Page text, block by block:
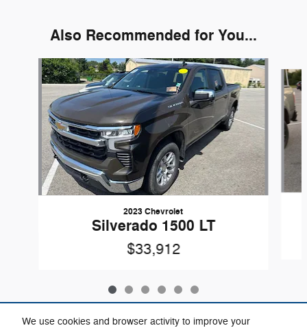
We use cookies and browser activity to improve your
Also Recommended for You...
Slide 1 of 6
2023 Chevrolet
Silverado 1500 LT
$33,912